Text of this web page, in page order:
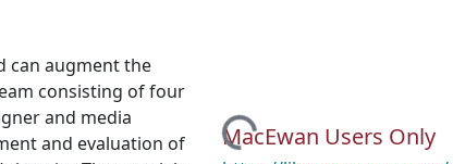
can augment the
consisting of four
and media
and evaluation ofLoading...MacEwan Users Only